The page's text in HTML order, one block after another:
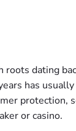
roots dating
has
protection,
or casino.